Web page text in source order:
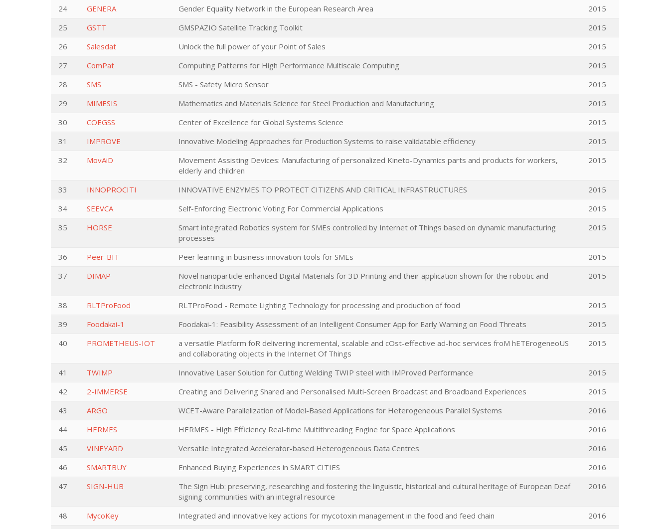
24
GENERA Gender Equality Network in the European Research Area
2015
25
GSTT GMSPAZIO Satellite Tracking Toolkit
2015
26
Salesdat Unlock the full power of your Point of Sales
2015
27
ComPat Computing Patterns for High Performance Multiscale Computing
2015
28
SMS SMS - Safety Micro Sensor
2015
29
MIMESIS Mathematics and Materials Science for Steel Production and Manufacturing
2015
30
COEGSS Center of Excellence for Global Systems Science
2015
31
IMPROVE Innovative Modeling Approaches for Production Systems to raise validatable efficiency
2015
32
MovAiD
Movement Assisting Devices: Manufacturing of personalized Kineto-Dynamics parts and products for workers,
elderly and children
2015
33 INNOPROCITI INNOVATIVE ENZYMES TO PROTECT CITIZENS AND CRITICAL INFRASTRUCTURES
2015
34
SEEVCA Self-Enforcing Electronic Voting For Commercial Applications
2015
35
HORSE
Smart integrated Robotics system for SMEs controlled by Internet of Things based on dynamic manufacturing
processes
2015
36 Peer-BIT Peer learning in business innovation tools for SMEs
2015
37
DIMAP
Novel nanoparticle enhanced Digital Materials for 3D Printing and their application shown for the robotic and
electronic industry
2015
38 RLTProFood RLTProFood - Remote Lighting Technology for processing and production of food
2015
39
Foodakai-1 Foodakai-1: Feasibility Assessment of an Intelligent Consumer App for Early Warning on Food Threats
2015
40
PROMETHEUS-IOT
a versatile Platform foR delivering incremental, scalable and cOst-effective ad-hoc services froM hETErogeneoUS
and collaborating objects in the Internet Of Things
2015
41 TWIMP Innovative Laser Solution for Cutting Welding TWIP steel with IMProved Performance
2015
42
2-IMMERSE Creating and Delivering Shared and Personalised Multi-Screen Broadcast and Broadband Experiences
2015
43
ARGO WCET-Aware Parallelization of Model-Based Applications for Heterogeneous Parallel Systems
2016
44
HERMES HERMES - High Efficiency Real-time Multithreading Engine for Space Applications
2016
45
VINEYARD Versatile Integrated Accelerator-based Heterogeneous Data Centres
2016
46
SMARTBUY Enhanced Buying Experiences in SMART CITIES
2016
47
SIGN-HUB
The Sign Hub: preserving, researching and fostering the linguistic, historical and cultural heritage of European Deaf
signing communities with an integral resource
2016
48 MycoKey Integrated and innovative key actions for mycotoxin management in the food and feed chain
2016